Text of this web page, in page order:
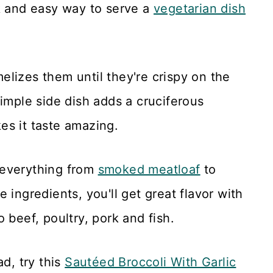
easy way to serve avegetarian dish
them until they're crispy on the
side dish adds a cruciferous
it taste amazing.
from smoked meatloaf to
ingredients, you'll get great flavor with
beef, poultry, pork and fish.
try this Sautéed Broccoli With Garlic